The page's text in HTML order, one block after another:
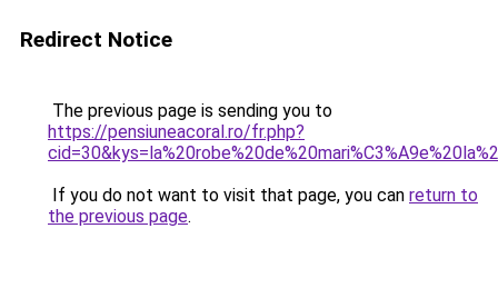
Redirect Notice
The previous page is sending you to
https://pensiuneacoral.ro/fr.php?
If you do not want to visit that page, you can return to
the previous page.